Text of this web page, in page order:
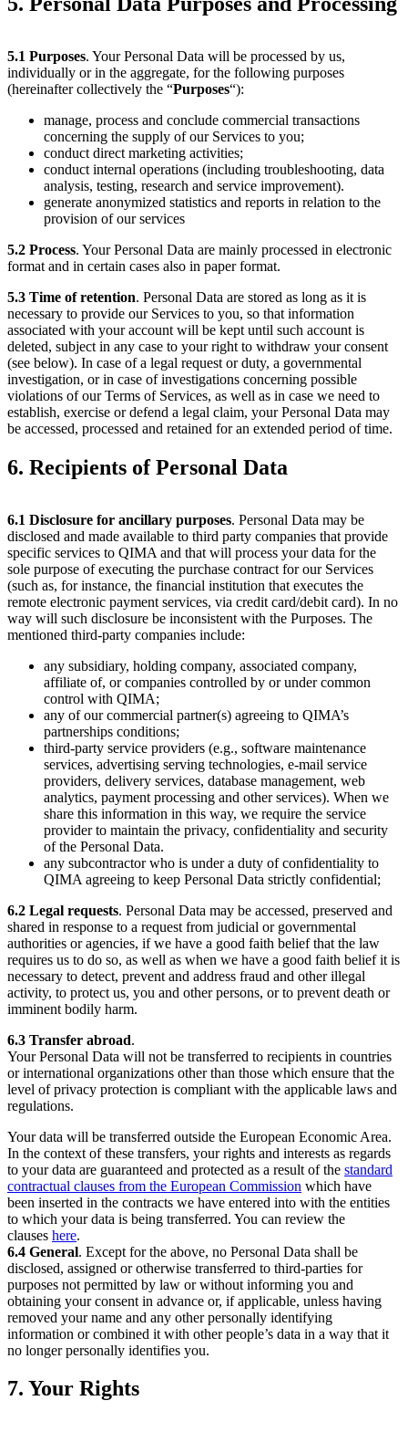
5.1 Purposes. Your Personal Data will be processed by us,
individually or in the aggregate, for the following purposes
(hereinafter collectively the “Purposes“):
manage, process and conclude commercial transactions
concerning the supply of our Services to you;
conduct direct marketing activities;
conduct internal operations (including troubleshooting, data
analysis, testing, research and service improvement).
generate anonymized statistics and reports in relation to the
provision of our services
5.2 Process. Your Personal Data are mainly processed in electronic
format and in certain cases also in paper format.
5.3 Time of retention. Personal Data are stored as long as it is
necessary to provide our Services to you, so that information
associated with your account will be kept until such account is
deleted, subject in any case to your right to withdraw your consent
(see below). In case of a legal request or duty, a governmental
investigation, or in case of investigations concerning possible
violations of our Terms of Services, as well as in case we need to
establish, exercise or defend a legal claim, your Personal Data may
be accessed, processed and retained for an extended period of time.
6. Recipients of Personal Data
6.1 Disclosure for ancillary purposes. Personal Data may be
disclosed and made available to third party companies that provide
specific services to QIMA and that will process your data for the
sole purpose of executing the purchase contract for our Services
(such as, for instance, the financial institution that executes the
remote electronic payment services, via credit card/debit card). In no
way will such disclosure be inconsistent with the Purposes. The
mentioned third-party companies include:
any subsidiary, holding company, associated company,
affiliate of, or companies controlled by or under common
control with QIMA;
any of our commercial partner(s) agreeing to QIMA’s
partnerships conditions;
third-party service providers (e.g., software maintenance
services, advertising serving technologies, e-mail service
providers, delivery services, database management, web
analytics, payment processing and other services). When we
share this information in this way, we require the service
provider to maintain the privacy, confidentiality and security
of the Personal Data.
any subcontractor who is under a duty of confidentiality to
QIMA agreeing to keep Personal Data strictly confidential;
6.2 Legal requests. Personal Data may be accessed, preserved and
shared in response to a request from judicial or governmental
authorities or agencies, if we have a good faith belief that the law
requires us to do so, as well as when we have a good faith belief it is
necessary to detect, prevent and address fraud and other illegal
activity, to protect us, you and other persons, or to prevent death or
imminent bodily harm.
6.3 Transfer abroad.
Your Personal Data will not be transferred to recipients in countries
or international organizations other than those which ensure that the
level of privacy protection is compliant with the applicable laws and
regulations.
Your data will be transferred outside the European Economic Area.
In the context of these transfers, your rights and interests as regards
to your data are guaranteed and protected as a result of the standard
contractual clauses from the European Commission which have
been inserted in the contracts we have entered into with the entities
to which your data is being transferred. You can review the
clauses here.
6.4 General. Except for the above, no Personal Data shall be
disclosed, assigned or otherwise transferred to third-parties for
purposes not permitted by law or without informing you and
obtaining your consent in advance or, if applicable, unless having
removed your name and any other personally identifying
information or combined it with other people’s data in a way that it
no longer personally identifies you.
7. Your Rights